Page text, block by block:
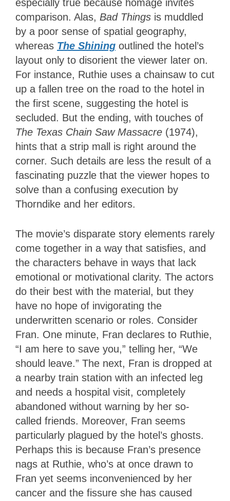
especially true because homage invites
comparison. Alas, Bad Things is muddled
by a poor sense of spatial geography,
whereas The Shining outlined the hotel’s
layout only to disorient the viewer later on.
For instance, Ruthie uses a chainsaw to cut
up a fallen tree on the road to the hotel in
the first scene, suggesting the hotel is
secluded. But the ending, with touches of
The Texas Chain Saw Massacre (1974),
hints that a strip mall is right around the
corner. Such details are less the result of a
fascinating puzzle that the viewer hopes to
solve than a confusing execution by
Thorndike and her editors.
The movie’s disparate story elements rarely
come together in a way that satisfies, and
the characters behave in ways that lack
emotional or motivational clarity. The actors
do their best with the material, but they
have no hope of invigorating the
underwritten scenario or roles. Consider
Fran. One minute, Fran declares to Ruthie,
“I am here to save you,” telling her, “We
should leave.” The next, Fran is dropped at
a nearby train station with an infected leg
and needs a hospital visit, completely
abandoned without warning by her so-
called friends. Moreover, Fran seems
particularly plagued by the hotel’s ghosts.
Perhaps this is because Fran’s presence
nags at Ruthie, who’s at once drawn to
Fran yet seems inconvenienced by her
cancer and the fissure she has caused